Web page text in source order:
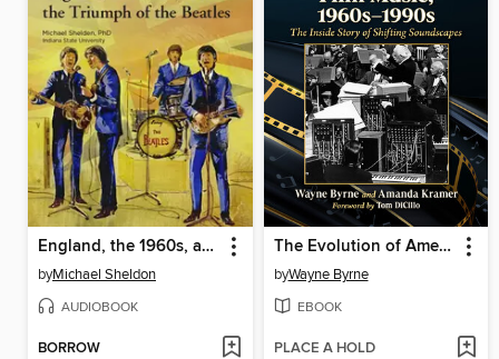
England, the 1960s, and the Triumph of the Beatles
byMichael Sheldon
AUDIOBOOK
BORROW
The Evolution of American Film Music, 1960s-1990s
byWayne Byrne
EBOOK
PLACE A HOLD